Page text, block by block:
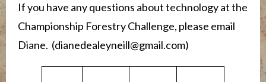
If you have any questions about technology at the
Championship Forestry Challenge, please email
Diane. (dianedealeyneill@gmail.com)